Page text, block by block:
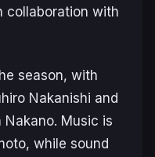
collaboration with
season, with
Nakanishi and
Music is
while sound